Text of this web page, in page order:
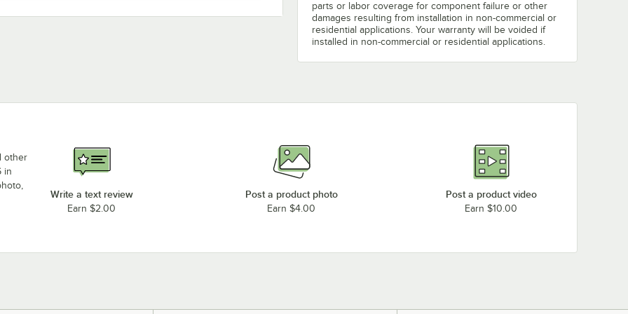
parts or labor coverage for component failure or other
damages resulting from installation in non-commercial or
residential applications. Your warranty will be voided if
installed in non-commercial or residential applications.
other
in
Write a text review
Earn $2.00
Post a product photo
Earn $4.00
Post a product video
Earn $10.00